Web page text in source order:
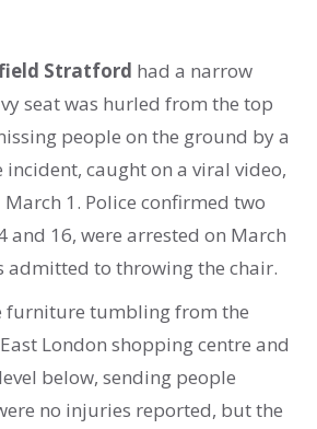
Stratford had a narrow
seat was hurled from the top
people on the ground by a
incident, caught on a viral video,
1. Police confirmed two
and 16, were arrested on March
admitted to throwing the chair.
furniture tumbling from the
London shopping centre and
below, sending people
no injuries reported, but the